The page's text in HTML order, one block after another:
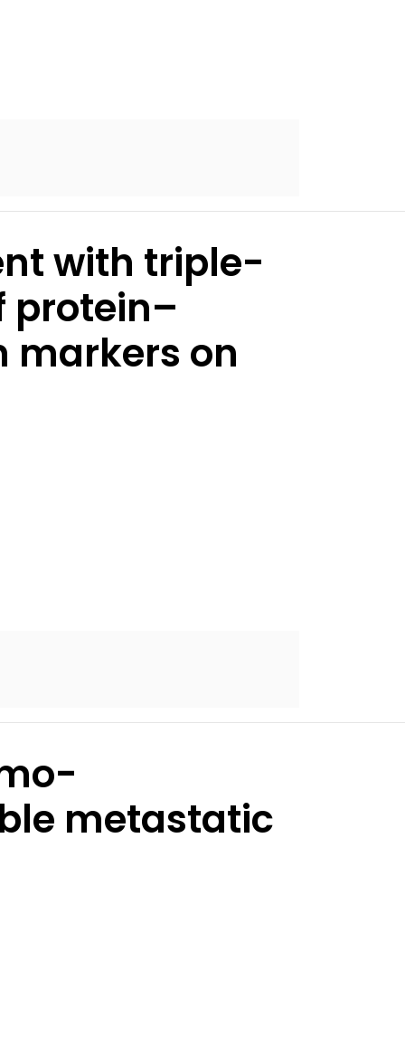
with triple-
protein–
markers on
metastatic